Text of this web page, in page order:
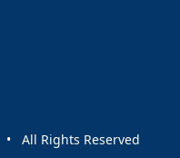
All Rights Reserved